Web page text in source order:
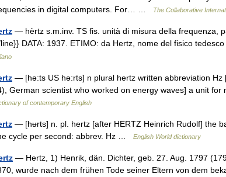
in digital computers. For… …
The Collaborative
— hèrtz s.m.inv. TS fis. unità di misura della frequenza,
DATA: 1937. ETIMO: da Hertz, nome del fisico
— [hə:ts US hə:rts] n plural hertz written abbreviation
German scientist who worked on energy waves] a unit
of contemporary English
— [hʉrts] n. pl. hertz [after HERTZ Heinrich Rudolf] the
cycle per second: abbrev. Hz …
English World dictionary
— Hertz, 1) Henrik, dän. Dichter, geb. 27. Aug. 1797
wurde nach dem frühen Tode seiner Eltern von dem